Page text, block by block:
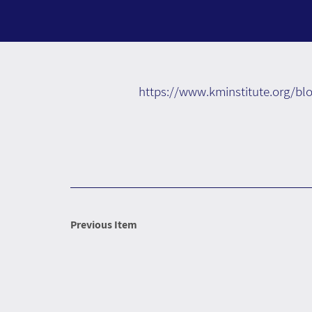
Previous Item
https://www.kminstitute.org/